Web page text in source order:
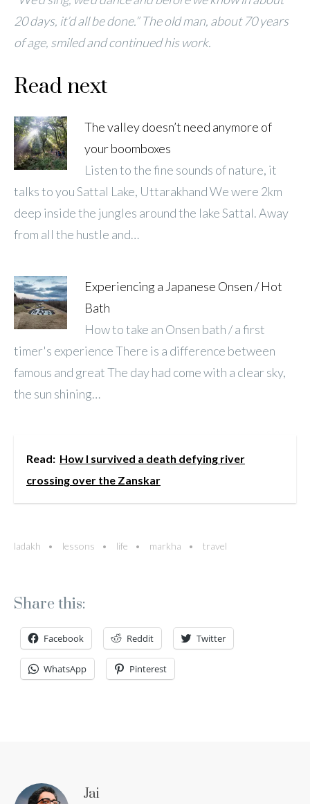
20 days, it’d all be done.” The old man, about 70 years
of age, smiled and continued his work.
Read next
The valley doesn’t need anymore of
your boomboxes
Listen to the fine sounds of nature, it
talks to you Sattal Lake, Uttarakhand We were 2km
deep inside the jungles around the lake Sattal. Away
from all the hustle and…
Experiencing a Japanese Onsen / Hot
Bath
How to take an Onsen bath / a first
timer's experience There is a difference between
famous and great The day had come with a clear sky,
the sun shining…
Read: How I survived a death defying river
crossing over the Zanskar
ladakh lessons life markha travel
Share this:
Facebook Reddit Twitter
WhatsApp Pinterest
Jai